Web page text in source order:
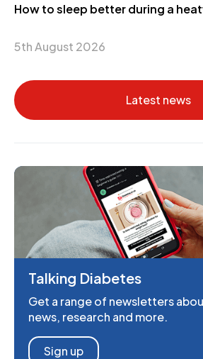
How to sleep better during a
5th August 2026
Latest news
Talking Diabetes
Get a range of newsletters
news, research and more.
Sign up